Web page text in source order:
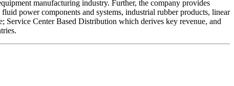
manufacturing industry. Further, the company provides
power components and systems, industrial rubber products, linear
Service Center Based Distribution which derives key revenue, and